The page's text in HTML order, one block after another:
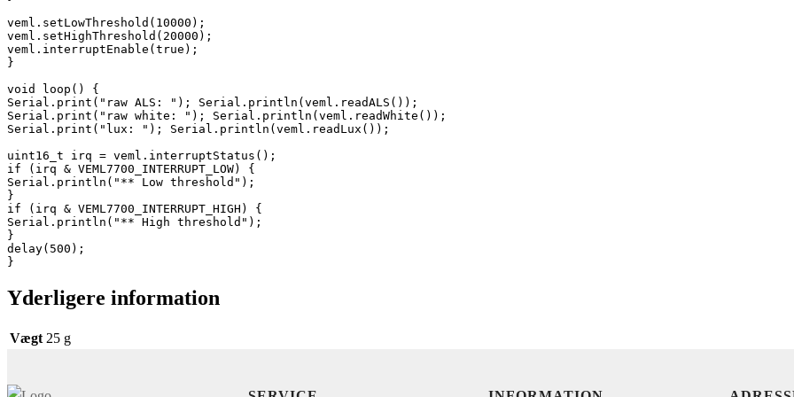
veml.setLowThreshold(10000);
veml.setHighThreshold(20000);
veml.interruptEnable(true);
}
void loop() {
Serial.print("raw ALS: "); Serial.println(veml.readALS());
Serial.print("raw white: "); Serial.println(veml.readWhite());
Serial.print("lux: "); Serial.println(veml.readLux());
uint16_t irq = veml.interruptStatus();
if (irq & VEML7700_INTERRUPT_LOW) {
Serial.println("** Low threshold");
}
if (irq & VEML7700_INTERRUPT_HIGH) {
Serial.println("** High threshold");
}
delay(500);
}
Yderligere information
Vægt 25 g